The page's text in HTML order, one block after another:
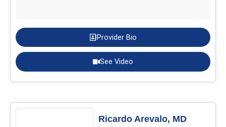
Provider Bio
See Video
Ricardo Arevalo, MD